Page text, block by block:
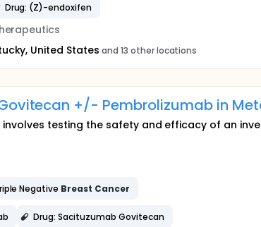
Drug: (Z)-endoxifen
United States and 13 other locations
+/- Pembrolizumab in
involves testing the safety and efficacy of an
Negative Breast Cancer
Drug: Sacituzumab Govitecan